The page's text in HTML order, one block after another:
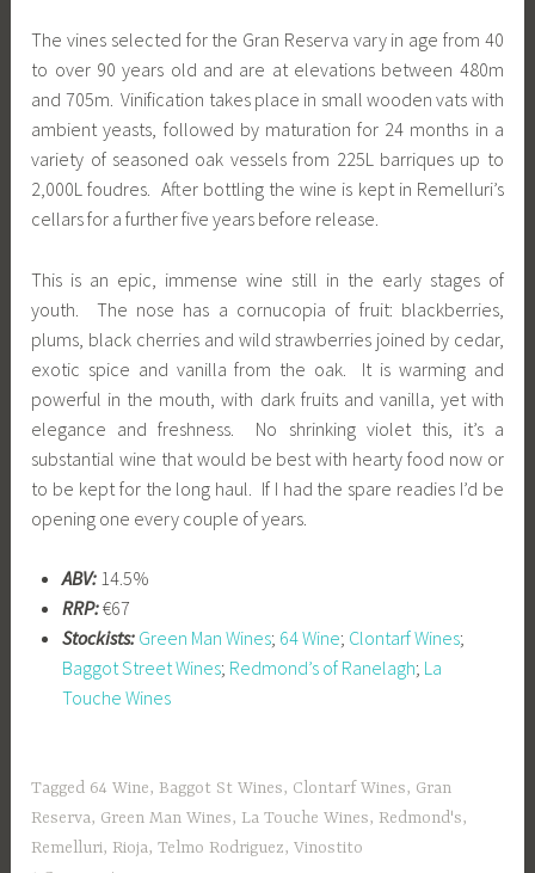
The vines selected for the Gran Reserva vary in age from 40
to over 90 years old and are at elevations between 480m
and 705m. Vinification takes place in small wooden vats with
ambient yeasts, followed by maturation for 24 months in a
variety of seasoned oak vessels from 225L barriques up to
2,000L foudres. After bottling the wine is kept in Remelluri’s
cellars for a further five years before release.
This is an epic, immense wine still in the early stages of
youth. The nose has a cornucopia of fruit: blackberries,
plums, black cherries and wild strawberries joined by cedar,
exotic spice and vanilla from the oak. It is warming and
powerful in the mouth, with dark fruits and vanilla, yet with
elegance and freshness. No shrinking violet this, it’s a
substantial wine that would be best with hearty food now or
to be kept for the long haul. If I had the spare readies I’d be
opening one every couple of years.
ABV: 14.5%
RRP:€67
Stockists: Green Man Wines; 64 Wine; Clontarf Wines;
Baggot Street Wines; Redmond’s of Ranelagh; La
Touche Wines
Tagged 64 Wine, Baggot St Wines, Clontarf Wines, Gran
Reserva, Green Man Wines, La Touche Wines, Redmond's,
Remelluri, Rioja,Telmo Rodriguez,Vinostito